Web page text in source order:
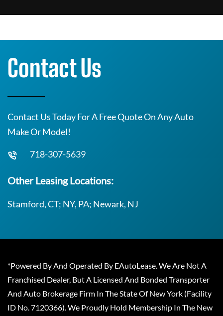
Contact Us
Contact Us Today For A Free Quote On Any Auto
Make Or Model!
718-307-5639
Other Leasing Locations:
Stamford, CT; NY, PA; Newark, NJ
*Powered By And Operated By EAutoLease. We Are Not A
Franchised Dealer, But A Licensed And Bonded Transporter
And Auto Brokerage Firm In The State Of New York (Facility
ID No. 7120366). We Proudly Hold Membership In The New